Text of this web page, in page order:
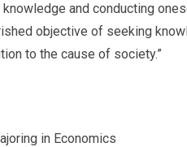
and conducting
objective of seeking
to the cause of society.”
in Economics